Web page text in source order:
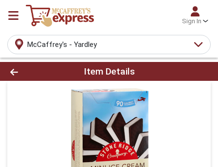
Sign In
McCaffrey's - Yardley
Product Details Page
Item Details